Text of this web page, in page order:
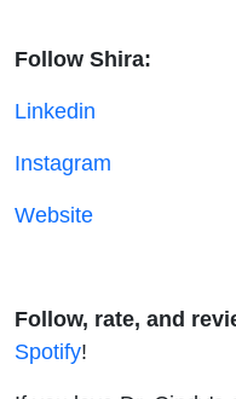
Follow Shira:
Linkedin
Instagram
Website
Follow, rate, and
Spotify!